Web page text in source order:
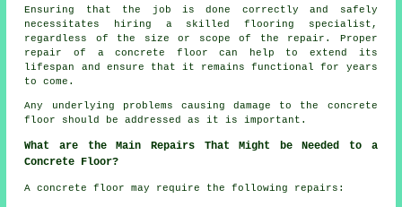
Ensuring that the job is done correctly and safely
necessitates hiring a skilled flooring specialist,
regardless of the size or scope of the repair. Proper
repair of a concrete floor can help to extend its
lifespan and ensure that it remains functional for years
to come.
Any underlying problems causing damage to the concrete
floor should be addressed as it is important.
What are the Main Repairs That Might be Needed to a
Concrete Floor?
A concrete floor may require the following repairs: